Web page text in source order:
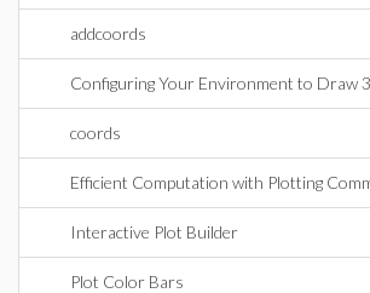
addcoords
Configuring Your Environment to Draw
coords
Efficient Computation with Plotting
Interactive Plot Builder
Plot Color Bars